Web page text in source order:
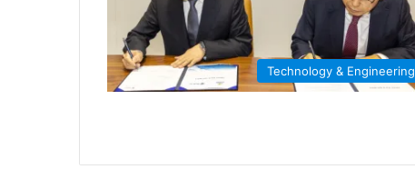
Technology & Engineering